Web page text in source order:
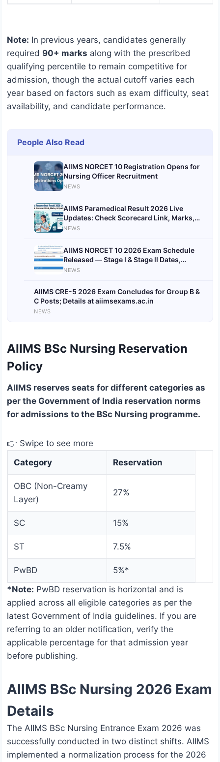
Note: In previous years, candidates generally
required 90+ marks along with the prescribed
qualifying percentile to remain competitive for
admission, though the actual cutoff varies each
year based on factors such as exam difficulty, seat
availability, and candidate performance.
People Also Read
AIIMS NORCET 10 Registration Opens for
Nursing Officer Recruitment
NEWS
AIIMS Paramedical Result 2026 Live
Updates: Check Scorecard Link, Marks,
and Qualifying Status
NEWS
AIIMS NORCET 10 2026 Exam Schedule
Released — Stage I & Stage II Dates,
Results and Key Events to Know
NEWS
AIIMS CRE-5 2026 Exam Concludes for Group B &
C Posts; Details at aiimsexams.ac.in
NEWS
AIIMS BSc Nursing Reservation
Policy
AIIMS reserves seats for different categories as
per the Government of India reservation norms
for admissions to the BSc Nursing programme.
👉 Swipe to see more
Category
Reservation
OBC (Non-Creamy
Layer)
27%
SC 15%
ST 7.5%
PwBD
5%*
*Note: PwBD reservation is horizontal and is
applied across all eligible categories as per the
latest Government of India guidelines. If you are
referring to an older notification, verify the
applicable percentage for that admission year
before publishing.
AIIMS BSc Nursing 2026 Exam
Details
The AIIMS BSc Nursing Entrance Exam 2026 was
successfully conducted in two distinct shifts. AIIMS
implemented a normalization process for the 2026